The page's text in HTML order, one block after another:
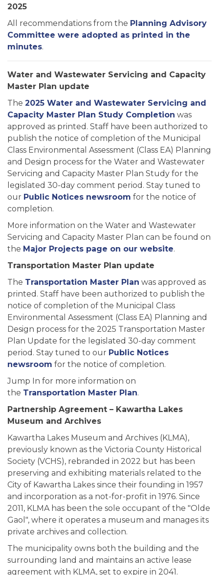
2025
All recommendations from the Planning Advisory
Committee were adopted as printed in the
minutes.
Water and Wastewater Servicing and Capacity
Master Plan update
The 2025 Water and Wastewater Servicing and
Capacity Master Plan Study Completion was
approved as printed. Staff have been authorized to
publish the notice of completion of the Municipal
Class Environmental Assessment (Class EA) Planning
and Design process for the Water and Wastewater
Servicing and Capacity Master Plan Study for the
legislated 30-day comment period. Stay tuned to
our Public Notices newsroom for the notice of
completion.
More information on the Water and Wastewater
Servicing and Capacity Master Plan can be found on
the Major Projects page on our website.
Transportation Master Plan update
The Transportation Master Plan was approved as
printed. Staff have been authorized to publish the
notice of completion of the Municipal Class
Environmental Assessment (Class EA) Planning and
Design process for the 2025 Transportation Master
Plan Update for the legislated 30-day comment
period. Stay tuned to our Public Notices
newsroom for the notice of completion.
Jump In for more information on
the Transportation Master Plan.
Partnership Agreement – Kawartha Lakes
Museum and Archives
Kawartha Lakes Museum and Archives (KLMA),
previously known as the Victoria County Historical
Society (VCHS), rebranded in 2022 but has been
preserving and exhibiting materials related to the
City of Kawartha Lakes since their founding in 1957
and incorporation as a not-for-profit in 1976. Since
2011, KLMA has been the sole occupant of the "Olde
Gaol", where it operates a museum and manages its
private archives and collection.
The municipality owns both the building and the
surrounding land and maintains an active lease
agreement with KLMA, set to expire in 2041.